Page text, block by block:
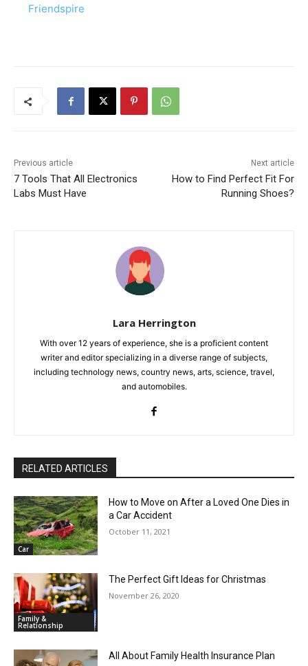
Friendspire
Previous article
7 Tools That All Electronics
Labs Must Have
Next article
How to Find Perfect Fit For
Running Shoes?
Lara Herrington
With over 12 years of experience, she is a proficient content
writer and editor specializing in a diverse range of subjects,
including technology news, country news, arts, science, travel,
and automobiles.
RELATED ARTICLES
Car
How to Move on After a Loved One Dies in
a Car Accident
October 11, 2021
Family &
Relationship
The Perfect Gift Ideas for Christmas
November 26, 2020
All About Family Health Insurance Plan